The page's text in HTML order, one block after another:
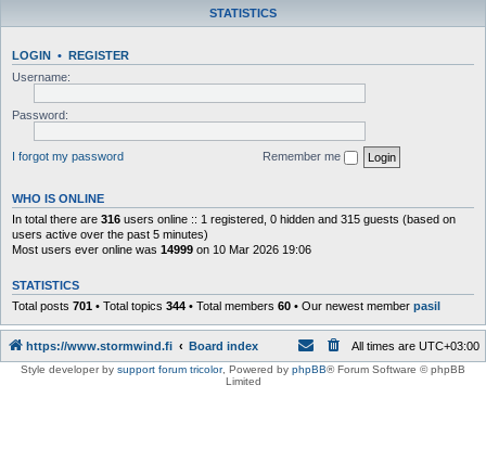
STATISTICS
LOGIN • REGISTER
Username:
Password:
I forgot my password Remember me
WHO IS ONLINE
In total there are 316 users online :: 1 registered, 0 hidden and 315 guests (based on
users active over the past 5 minutes)
Most users ever online was 14999 on 10 Mar 2026 19:06
STATISTICS
Total posts 701 • Total topics 344 • Total members 60 • Our newest member pasil
https://www.stormwind.fi Board index All times are UTC+03:00
Style developer by support forum tricolor, Powered by phpBB® Forum Software © phpBB
Limited